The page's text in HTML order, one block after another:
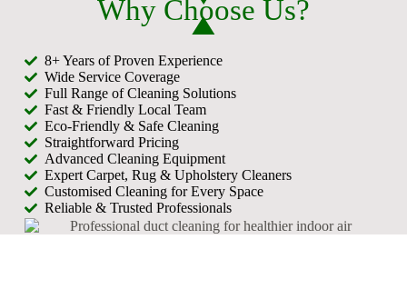
Why Choose Us?
8+ Years of Proven Experience
Wide Service Coverage
Full Range of Cleaning Solutions
Fast & Friendly Local Team
Eco-Friendly & Safe Cleaning
Straightforward Pricing
Advanced Cleaning Equipment
Expert Carpet, Rug & Upholstery Cleaners
Customised Cleaning for Every Space
Reliable & Trusted Professionals